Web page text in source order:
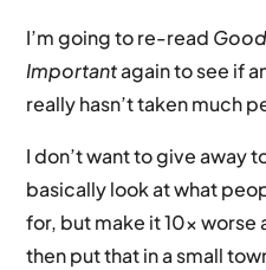
I’m going to re-read
Importantagain to see if
really hasn’t taken much
I don’t want to give away
basically look at what
for, but make it 10x
then put that in a small